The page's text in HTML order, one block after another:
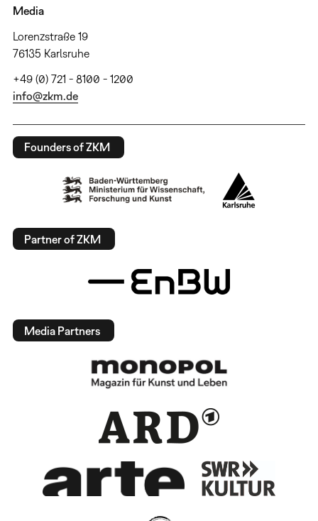
Media
Lorenzstraße 19
76135 Karlsruhe
+49 (0) 721 - 8100 - 1200
info@zkm.de
Founders of ZKM
Partner of ZKM
Media Partners